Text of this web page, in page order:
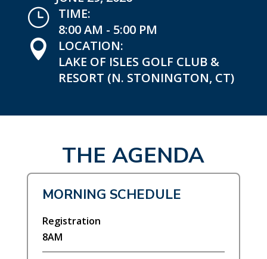
}
TIME:
8:00 AM - 5:00 PM

LOCATION:
LAKE OF ISLES GOLF CLUB &
RESORT (N. STONINGTON, CT)
THE AGENDA
MORNING SCHEDULE
Registration
8AM